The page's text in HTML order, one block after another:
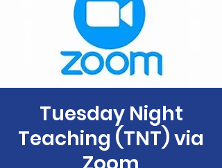
Tuesday Night
Teaching (TNT) via